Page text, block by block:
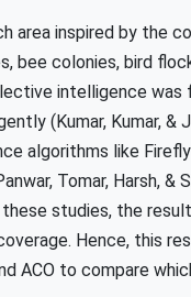
area inspired by the
bee colonies, bird
intelligence
(Kumar, Kumar, &
algorithms like
Tomar, Harsh, &
these studies, the
Hence, this
ACO to compare